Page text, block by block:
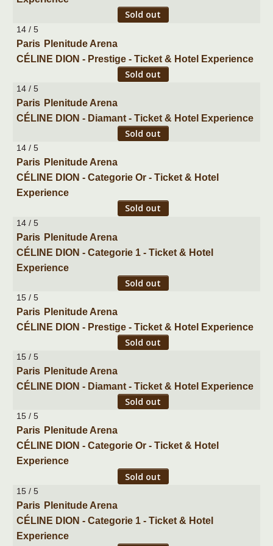
Sold out
14 / 5
Paris Plenitude Arena
CÉLINE DION - Prestige - Ticket & Hotel Experience
Sold out
14 / 5
Paris Plenitude Arena
CÉLINE DION - Diamant - Ticket & Hotel Experience
Sold out
14 / 5
Paris Plenitude Arena
CÉLINE DION - Categorie Or - Ticket & Hotel
Experience
Sold out
14 / 5
Paris Plenitude Arena
CÉLINE DION - Categorie 1 - Ticket & Hotel
Experience
Sold out
15 / 5
Paris Plenitude Arena
CÉLINE DION - Prestige - Ticket & Hotel Experience
Sold out
15 / 5
Paris Plenitude Arena
CÉLINE DION - Diamant - Ticket & Hotel Experience
Sold out
15 / 5
Paris Plenitude Arena
CÉLINE DION - Categorie Or - Ticket & Hotel
Experience
Sold out
15 / 5
Paris Plenitude Arena
CÉLINE DION - Categorie 1 - Ticket & Hotel
Experience